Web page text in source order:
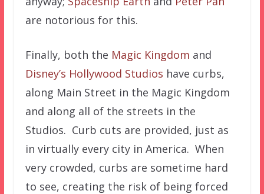
are notorious for this.
Finally, both the Magic Kingdom and
Disney’s Hollywood Studios have curbs,
along Main Street in the Magic Kingdom
and along all of the streets in the
Studios. Curb cuts are provided, just as
in virtually every city in America. When
very crowded, curbs are sometime hard
to see, creating the risk of being forced